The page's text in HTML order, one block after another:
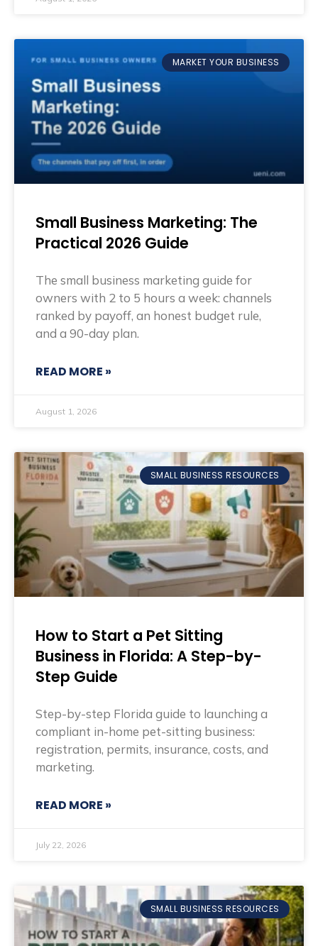
MARKET YOUR BUSINESS
Small Business Marketing: The
Practical 2026 Guide
The small business marketing guide for
owners with 2 to 5 hours a week: channels
ranked by payoff, an honest budget rule,
and a 90-day plan.
READ MORE »
August 1, 2026
SMALL BUSINESS RESOURCES
How to Start a Pet Sitting
Business in Florida: A Step-by-
Step Guide
Step-by-step Florida guide to launching a
compliant in-home pet-sitting business:
registration, permits, insurance, costs, and
marketing.
READ MORE »
July 22, 2026
SMALL BUSINESS RESOURCES